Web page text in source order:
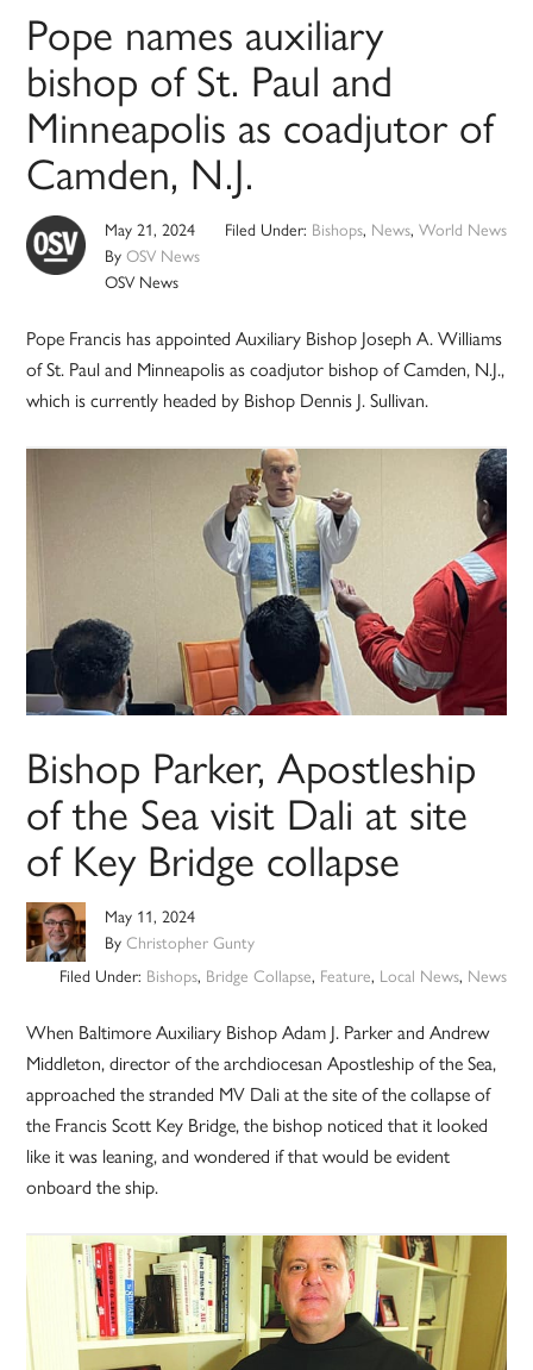
Pope names auxiliary
bishop of St. Paul and
Minneapolis as coadjutor of
Camden, N.J.
May 21, 2024
ByOSV News
OSV News
Filed Under: Bishops, News, World News
Pope Francis has appointed Auxiliary Bishop Joseph A. Williams
of St. Paul and Minneapolis as coadjutor bishop of Camden, N.J.,
which is currently headed by Bishop Dennis J. Sullivan.
Bishop Parker, Apostleship
of the Sea visit Dali at site
of Key Bridge collapse
May 11, 2024
ByChristopher Gunty
Filed Under: Bishops, Bridge Collapse, Feature, Local News, News
When Baltimore Auxiliary Bishop Adam J. Parker and Andrew
Middleton, director of the archdiocesan Apostleship of the Sea,
approached the stranded MV Dali at the site of the collapse of
the Francis Scott Key Bridge, the bishop noticed that it looked
like it was leaning, and wondered if that would be evident
onboard the ship.